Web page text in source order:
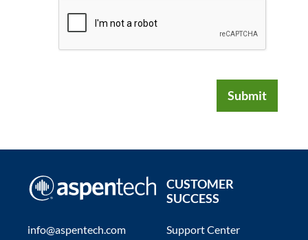
Submit
info@aspentech.com
CUSTOMER
SUCCESS
Support Center